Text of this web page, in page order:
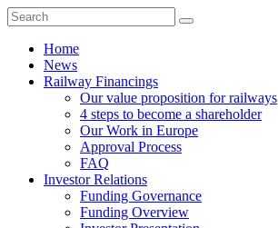
Home
News
Railway Financings
Our value proposition for railways
4 steps to become a shareholder
Our Work in Europe
Approval Process
FAQ
Investor Relations
Funding Governance
Funding Overview